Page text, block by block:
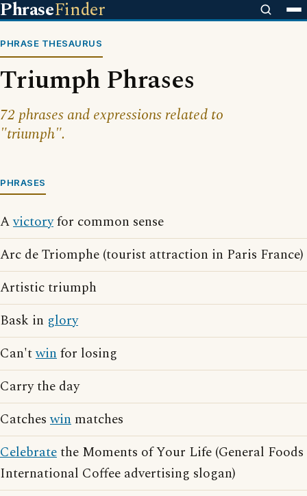
PhraseFinder
PHRASE THESAURUS
Triumph Phrases
72 phrases and expressions related to
"triumph".
PHRASES
Avictoryfor common sense
Arc de Triomphe (tourist attraction in Paris France)
Artistic triumph
Bask in glory
Can'twinfor losing
Carry the day
Catcheswin matches
Celebratethe Moments of Your Life (General Foods
International Coffee advertising slogan)